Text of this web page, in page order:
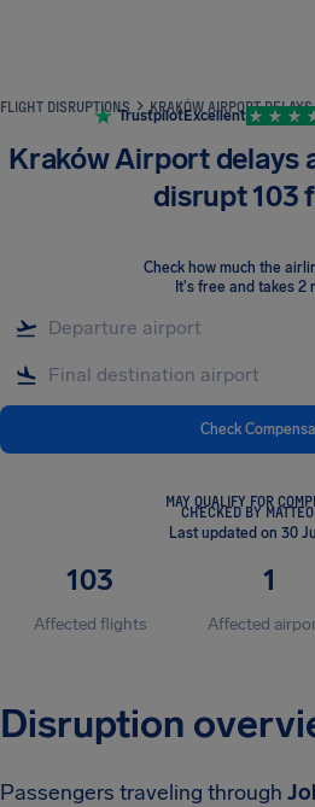
FLIGHT DISRUPTIONS
TrustpilotExcellent
Kraków Airport delays
disrupt 103
Check how much the
It's free and takes 2
Check
MAY QUALIFY FOR
CHECKED BY
Last updated on 30
103
Affected flights
1
Affected
Disruption
Passengers traveling through